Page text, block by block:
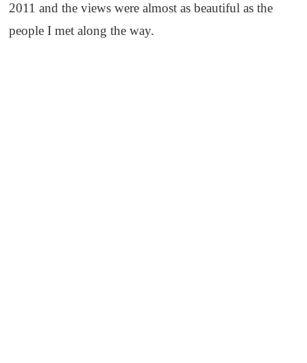
2011 and the views were almost as beautiful as the
people I met along the way.